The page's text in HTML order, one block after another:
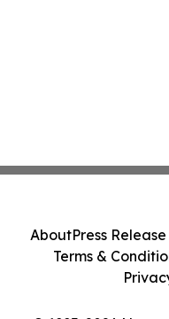
AboutPress
Terms &